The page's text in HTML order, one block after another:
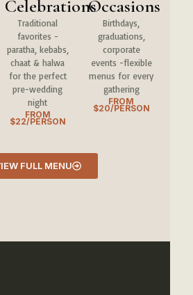
Celebrations
Traditional
favorites -
paratha, kebabs,
chaat & halwa
for the perfect
pre-wedding
night
FROM
$22/PERSON
Occasions
Birthdays,
graduations,
corporate
events -flexible
menus for every
gathering
FROM
$20/PERSON
FULL MENU